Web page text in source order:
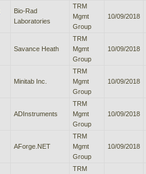
Bio-Rad
Laboratories
TRM
Mgmt
Group
10/09/2018
Savance Heath
TRM
Mgmt
Group
10/09/2018
Minitab Inc.
TRM
Mgmt
Group
10/09/2018
ADInstruments
TRM
Mgmt
Group
10/09/2018
AForge.NET
TRM
Mgmt
Group
10/09/2018
TRM